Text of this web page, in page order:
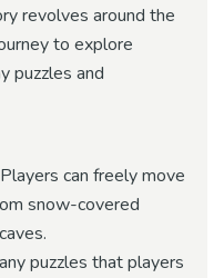
revolves around the
to explore
puzzles and
can freely move
snow-covered
puzzles that players